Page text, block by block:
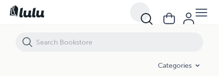
Categories
Because I Can with Roald Dahl's Esio Trot : Logic